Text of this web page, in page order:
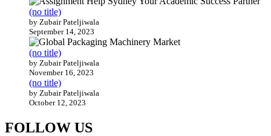
(no title)
by Zubair Pateljiwala
September 14, 2023
(no title)
by Zubair Pateljiwala
November 16, 2023
(no title)
by Zubair Pateljiwala
October 12, 2023
FOLLOW US